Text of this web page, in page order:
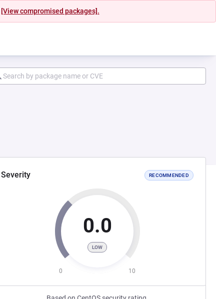
[View compromised packages].
Severity RECOMMENDED
0.0
LOW
0 10